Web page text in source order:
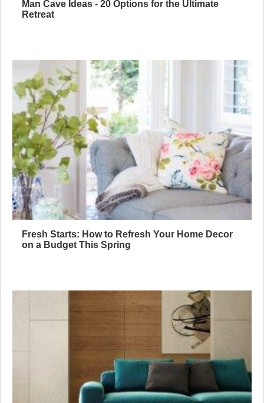
Man Cave Ideas - 20 Options for the Ultimate
Retreat
Fresh Starts: How to Refresh Your Home Decor
on a Budget This Spring